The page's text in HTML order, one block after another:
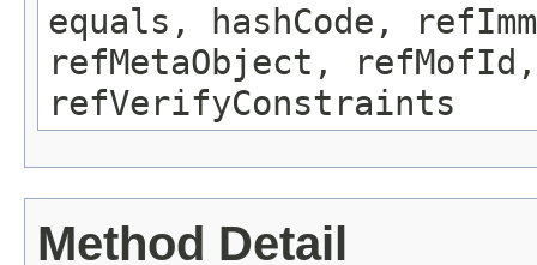
equals, hashCode,
refMetaObject,
refVerifyConstraints
Method Detail